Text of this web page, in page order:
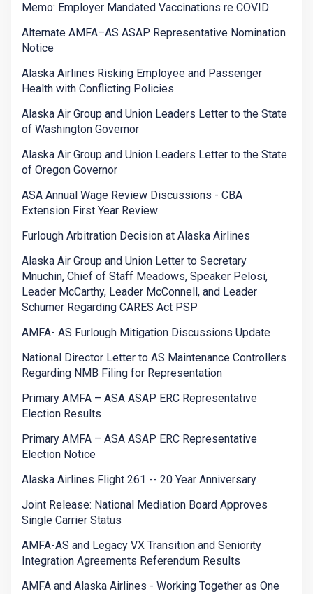
Memo: Employer Mandated Vaccinations re COVID
Alternate AMFA–AS ASAP Representative Nomination
Notice
Alaska Airlines Risking Employee and Passenger
Health with Conflicting Policies
Alaska Air Group and Union Leaders Letter to the State
of Washington Governor
Alaska Air Group and Union Leaders Letter to the State
of Oregon Governor
ASA Annual Wage Review Discussions - CBA
Extension First Year Review
Furlough Arbitration Decision at Alaska Airlines
Alaska Air Group and Union Letter to Secretary
Mnuchin, Chief of Staff Meadows, Speaker Pelosi,
Leader McCarthy, Leader McConnell, and Leader
Schumer Regarding CARES Act PSP
AMFA- AS Furlough Mitigation Discussions Update
National Director Letter to AS Maintenance Controllers
Regarding NMB Filing for Representation
Primary AMFA – ASA ASAP ERC Representative
Election Results
Primary AMFA – ASA ASAP ERC Representative
Election Notice
Alaska Airlines Flight 261 -- 20 Year Anniversary
Joint Release: National Mediation Board Approves
Single Carrier Status
AMFA-AS and Legacy VX Transition and Seniority
Integration Agreements Referendum Results
AMFA and Alaska Airlines - Working Together as One